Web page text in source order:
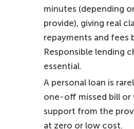
minutes (depending
provide), giving real
repayments and fees
Responsible lending
essential.
A personal loan is
one-off missed bill or
support from the
at zero or low cost.